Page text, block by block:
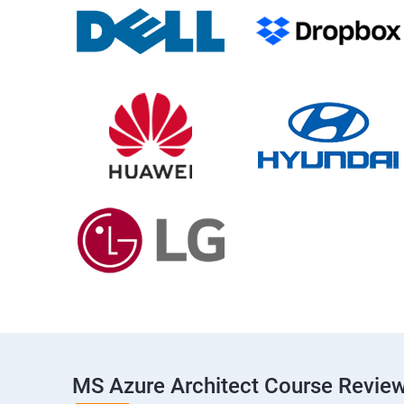
MS Azure Architect Course